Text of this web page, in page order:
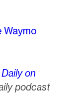
Waymo
on
podcast